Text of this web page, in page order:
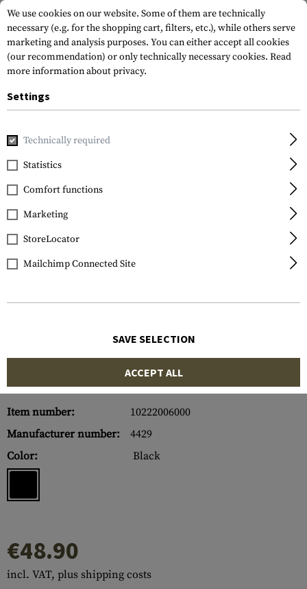
Home Gun Accessories
Glock
Magazine for Glock
9mm 33rds
Item number:
10222006000
Manufacturer number:
4429
Color:
Black
€48.90
incl. VAT, plus shipping costs
We use cookies on our website. Some of them are technically
necessary (e.g. for the shopping cart, filters, etc.), while others serve
marketing and analysis purposes. You can either accept all cookies
(our recommendation) or only technically necessary cookies. Read
more information about privacy.
Settings
Technically required
Statistics
Comfort functions
Marketing
StoreLocator
Mailchimp Connected Site
SAVE SELECTION
ACCEPT ALL